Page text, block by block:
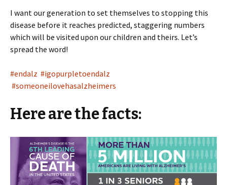
I want our generation to set themselves to stopping this
disease before it reaches predicted, staggering numbers
which will be visited upon our children and theirs. Let’s
spread the word!
#endalz #igopurpletoendalz
#someoneilovehasalzheimers
Here are the facts: